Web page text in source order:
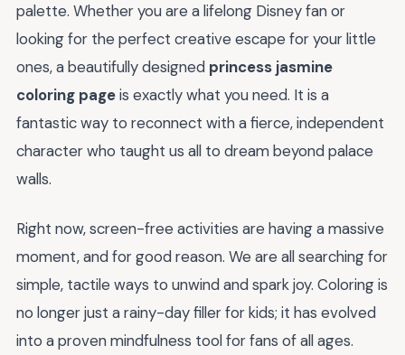
palette. Whether you are a lifelong Disney fan or
looking for the perfect creative escape for your little
ones, a beautifully designed princess jasmine
coloring pageis exactly what you need. It is a
fantastic way to reconnect with a fierce, independent
character who taught us all to dream beyond palace
walls.
Right now, screen-free activities are having a massive
moment, and for good reason. We are all searching for
simple, tactile ways to unwind and spark joy. Coloring is
no longer just a rainy-day filler for kids; it has evolved
into a proven mindfulness tool for fans of all ages.